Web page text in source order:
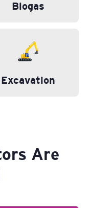
Biogas
Excavation
Are